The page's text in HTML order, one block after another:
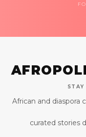
African and diaspora
curated stories